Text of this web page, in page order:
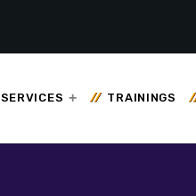
SERVICES TRAININGS